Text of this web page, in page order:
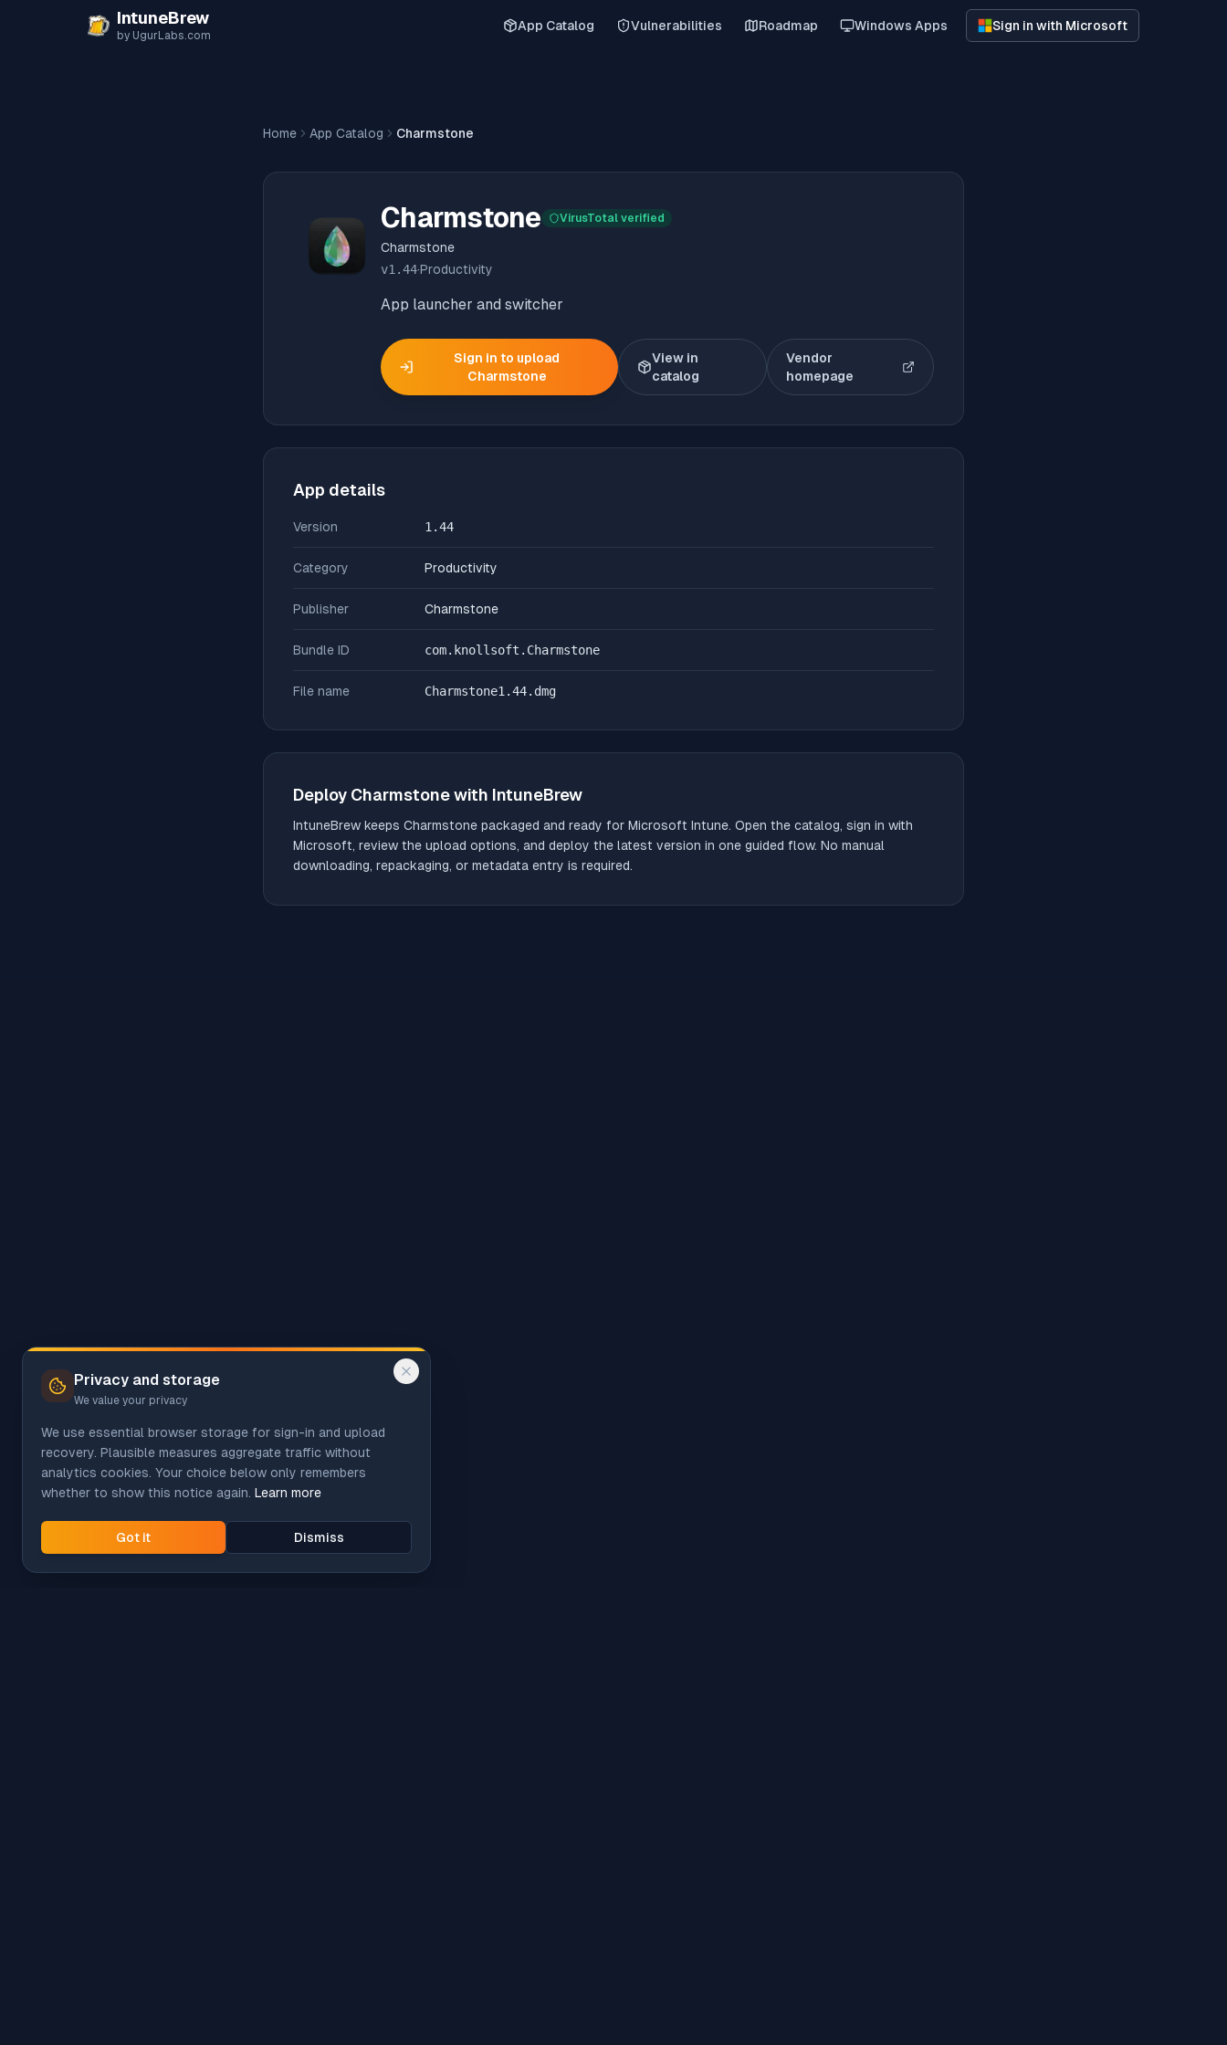
IntuneBrew
by UgurLabs.com
App Catalog Vulnerabilities Roadmap Windows Apps Sign in with Microsoft
Home App Catalog Charmstone
Charmstone VirusTotal verified
Charmstone
v1.44·Productivity
App launcher and switcher
Sign in to upload
Charmstone
View in
catalog
Vendor
homepage(opens in new tab)
App details
Version 1.44
Category Productivity
Publisher Charmstone
Bundle ID com.knollsoft.Charmstone
File name Charmstone1.44.dmg
Deploy Charmstonewith IntuneBrew
IntuneBrew keeps Charmstone packaged and ready for Microsoft Intune. Open the catalog, sign in with
Microsoft, review the upload options, and deploy the latest version in one guided flow. No manual
downloading, repackaging, or metadata entry is required.
Privacy and storage
We value your privacy
We use essential browser storage for sign-in and upload
recovery. Plausible measures aggregate traffic without
analytics cookies. Your choice below only remembers
whether to show this notice again. Learn more
Got it Dismiss